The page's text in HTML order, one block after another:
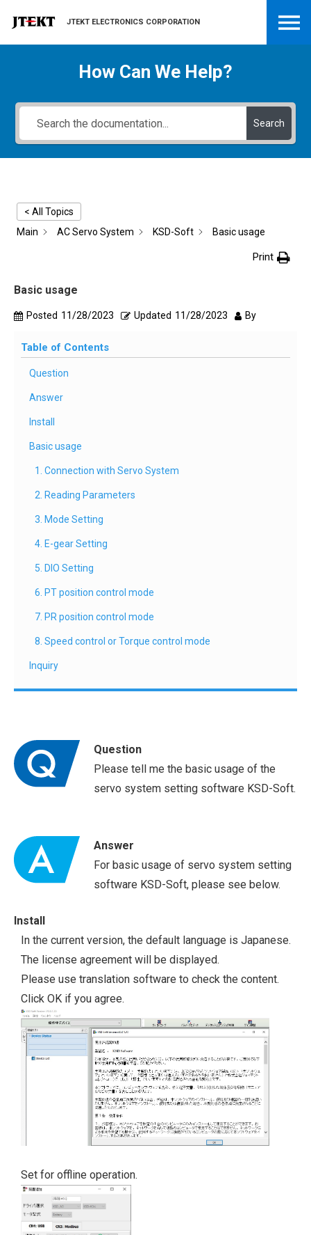
JTEKT ELECTRONICS CORPORATION
How Can We Help?
Search
< All Topics
Main
AC Servo System KSD-Soft Basic usage
Print
Basic usage
Posted 11/28/2023 Updated 11/28/2023 By
Table of Contents
Question
Answer
Install
Basic usage
1. Connection with Servo System
2. Reading Parameters
3. Mode Setting
4. E-gear Setting
5. DIO Setting
6. PT position control mode
7. PR position control mode
8. Speed control or Torque control mode
Inquiry
Question
Please tell me the basic usage of the
servo system setting software KSD-Soft.
Answer
For basic usage of servo system setting
software KSD-Soft, please see below.
Install
In the current version, the default language is Japanese.
The license agreement will be displayed.
Please use translation software to check the content.
Click OK if you agree.
Set for offline operation.